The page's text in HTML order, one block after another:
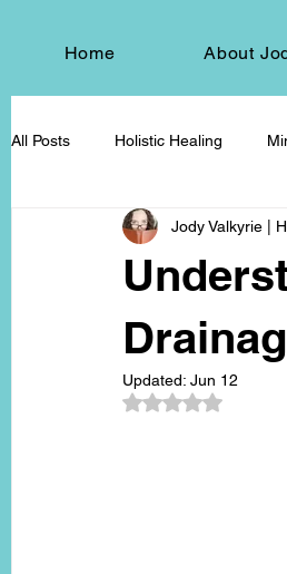
Home About
All Posts Holistic Healing
Energy Healing Chakra
Holistic Living Spiritual
herbalism natural health
Jody Valkyrie |
Updated: Jun 12
Rated NaN out